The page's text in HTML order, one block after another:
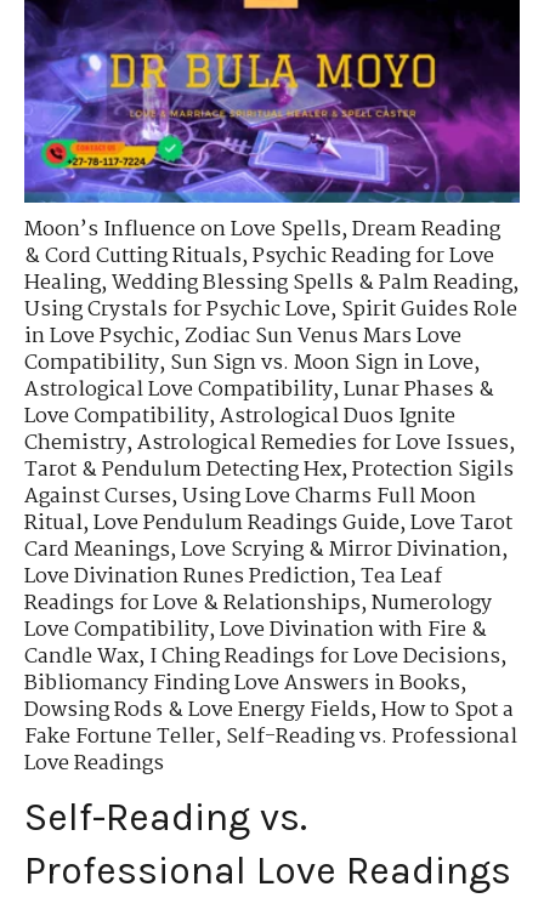
Moon’s Influence on Love Spells,Dream Reading
& Cord Cutting Rituals,Psychic Reading for Love
Healing,Wedding Blessing Spells & Palm Reading,
Using Crystals for Psychic Love,Spirit Guides Role
in Love Psychic,Zodiac Sun Venus Mars Love
Compatibility,Sun Sign vs. Moon Sign in Love,
Astrological Love Compatibility,Lunar Phases &
Love Compatibility,Astrological Duos Ignite
Chemistry,Astrological Remedies for Love Issues,
Tarot & Pendulum Detecting Hex,Protection Sigils
Against Curses,Using Love Charms Full Moon
Ritual,Love Pendulum Readings Guide,Love Tarot
Card Meanings,Love Scrying & Mirror Divination,
Love Divination Runes Prediction,Tea Leaf
Readings for Love & Relationships,Numerology
Love Compatibility,Love Divination with Fire &
Candle Wax,I Ching Readings for Love Decisions,
Bibliomancy Finding Love Answers in Books,
Dowsing Rods & Love Energy Fields,How to Spot a
Fake Fortune Teller,Self-Reading vs. Professional
Love Readings
Self-Reading vs.
Professional Love Readings